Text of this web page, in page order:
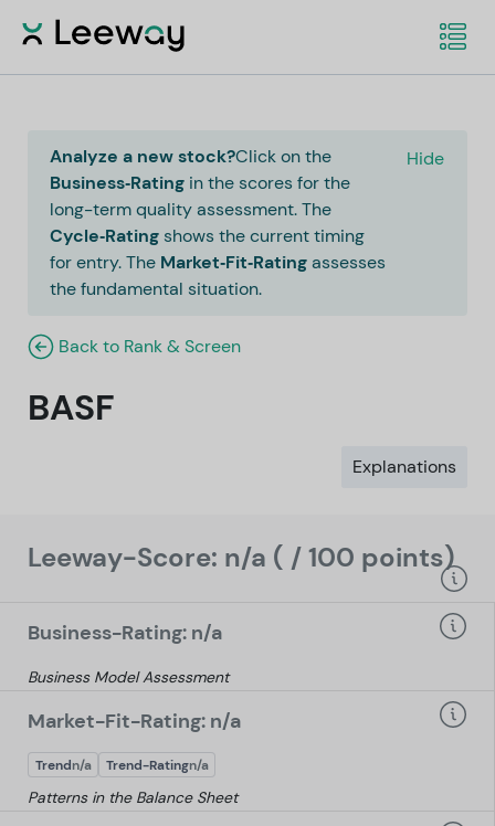
Analyze a new stock?Click on the
Business‑Rating in the scores for the
long-term quality assessment. The
Cycle‑Ratingshows the current timing
for entry. The Market‑Fit‑Ratingassesses
the fundamental situation.
Hide
Back to Rank & Screen
BASF
Explanations
Leeway-Score: n/a ( / 100 points)
Business-Rating: n/a
Business Model Assessment
Market-Fit-Rating: n/a
Trendn/a Trend-Ratingn/a
Patterns in the Balance Sheet